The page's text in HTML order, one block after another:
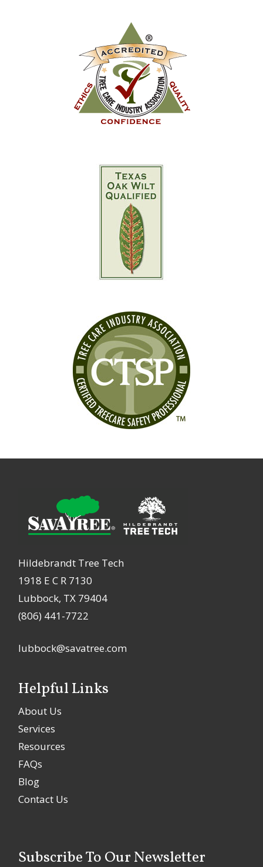
Hildebrandt Tree Tech
1918 E C R 7130
Lubbock, TX 79404
(806) 441-7722
lubbock@savatree.com
Helpful Links
About Us
Services
Resources
FAQs
Blog
Contact Us
Subscribe To Our Newsletter